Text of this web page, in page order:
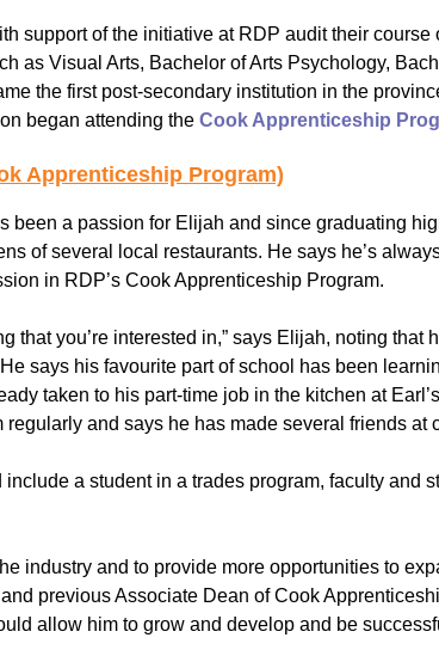
Youth for Inclusion
Family Leadership
support of the initiative at RDP audit their
as Visual Arts, Bachelor of Arts Psychology,
the first post-secondary institution in the
began attending the Cook Apprenticeship
Apprenticeship Program)
been a passion for Elijah and since graduating
of several local restaurants. He says he’s
in RDP’s Cook Apprenticeship Program.
that you’re interested in,” says Elijah, noting
says his favourite part of school has been
taken to his part-time job in the kitchen at
regularly and says he has made several friends at
a student in a trades program, faculty and
industry and to provide more opportunities to
previous Associate Dean of Cook
allow him to grow and develop and be